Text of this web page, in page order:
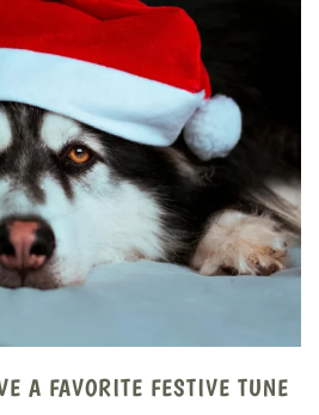
A FAVORITE FESTIVE TUNE